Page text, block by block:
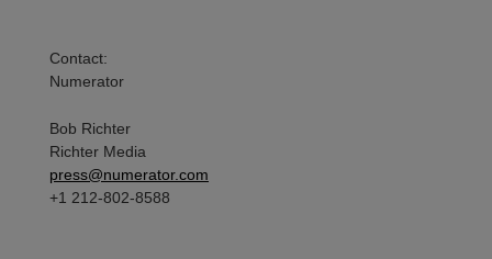
Contact:
Numerator
Bob Richter
Richter Media
press@numerator.com
+1 212-802-8588